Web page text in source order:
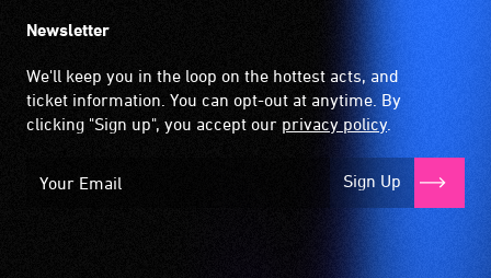
Newsletter
We'll keep you in the loop on the hottest acts, and
ticket information. You can opt-out at anytime. By
clicking "Sign up", you accept our privacy policy.
Sign Up